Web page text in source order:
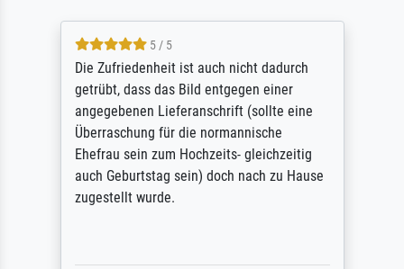
5 / 5
Die Zufriedenheit ist auch nicht dadurch
getrübt, dass das Bild entgegen einer
angegebenen Lieferanschrift (sollte eine
Überraschung für die normannische
Ehefrau sein zum Hochzeits- gleichzeitig
auch Geburtstag sein) doch nach zu Hause
zugestellt wurde.